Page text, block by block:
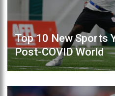
Top 10 New Sports
Post-COVID World